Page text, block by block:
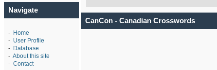
Navigate
- Home
- User Profile
- Database
- About this site
- Contact
CanCon - Canadian Crosswords